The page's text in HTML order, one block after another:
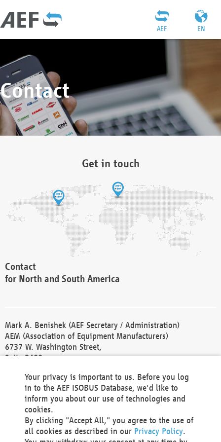
EN
AEF
Contact
Get in touch
Contact
for North and South America
Mark A. Benishek (AEF Secretary / Administration)
AEM (Association of Equipment Manufacturers)
6737 W. Washington Street,
Suite 2400
Phone +1 414 298 4118
Fax +1 414 272 1170
america@aef-online.org
Contact
Your privacy is important to us. Before you log
in to the AEF ISOBUS Database, we'd like to
inform you about our use of technologies and
cookies.
By clicking "Accept All," you agree to the use of
all cookies as described in our Privacy Policy.